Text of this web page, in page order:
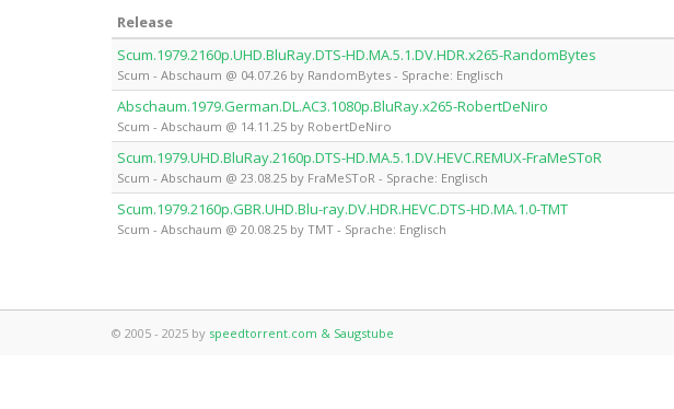
Release
Scum.1979.2160p.UHD.BluRay.DTS-HD.MA.5.1.DV.HDR.x265-RandomBytes
Scum - Abschaum @ 04.07.26 by RandomBytes - Sprache: Englisch
Abschaum.1979.German.DL.AC3.1080p.BluRay.x265-RobertDeNiro
Scum - Abschaum @ 14.11.25 by RobertDeNiro
Scum.1979.UHD.BluRay.2160p.DTS-HD.MA.5.1.DV.HEVC.REMUX-FraMeSToR
Scum - Abschaum @ 23.08.25 by FraMeSToR - Sprache: Englisch
Scum.1979.2160p.GBR.UHD.Blu-ray.DV.HDR.HEVC.DTS-HD.MA.1.0-TMT
Scum - Abschaum @ 20.08.25 by TMT - Sprache: Englisch
© 2005 - 2025 by speedtorrent.com & Saugstube